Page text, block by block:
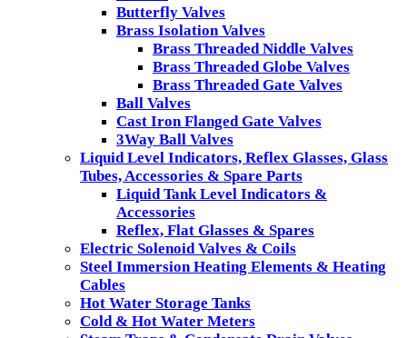
Butterfly Valves
Brass Isolation Valves
Brass Threaded Niddle Valves
Brass Threaded Globe Valves
Brass Threaded Gate Valves
Ball Valves
Cast Iron Flanged Gate Valves
3Way Ball Valves
Liquid Level Indicators, Reflex Glasses, Glass
Tubes, Accessories & Spare Parts
Liquid Tank Level Indicators &
Accessories
Reflex, Flat Glasses & Spares
Electric Solenoid Valves & Coils
Steel Immersion Heating Elements & Heating
Cables
Hot Water Storage Tanks
Cold & Hot Water Meters